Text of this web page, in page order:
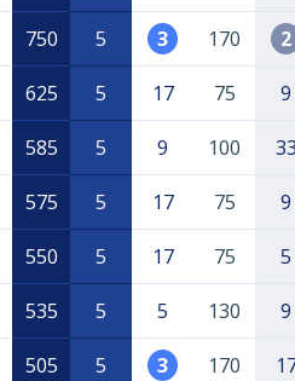
750 5 3 170 2
625 5 17 75 9
585 5 9 100
575 5 17 75 9
550 5 17 75 5
535 5 5 130 9
505 5 3 170